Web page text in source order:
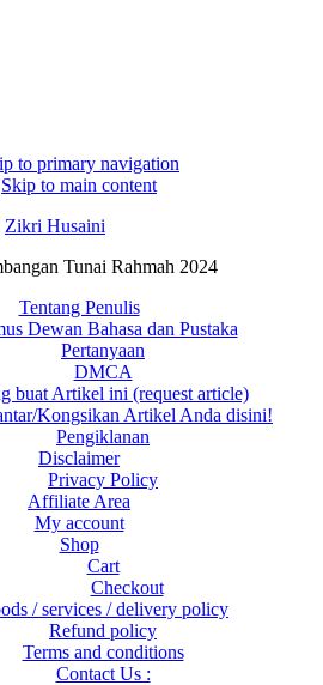
to primary navigation
Skip to main content
Zikri Husaini
Tunai Rahmah 2024
Tentang Penulis
Dewan Bahasa dan Pustaka
Pertanyaan
DMCA
buat Artikel ini (request article)
Kongsikan Artikel Anda disini!
Pengiklanan
Disclaimer
Privacy Policy
Affiliate Area
My account
Shop
Cart
Checkout
/ services / delivery policy
Refund policy
Terms and conditions
Contact Us :